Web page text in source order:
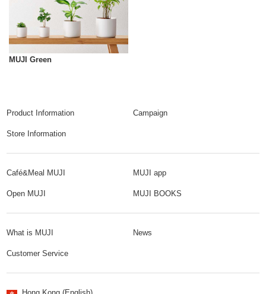
MUJI Green
Product Information Campaign
Store Information
Café&Meal MUJI MUJI app
Open MUJI MUJI BOOKS
What is MUJI News
Customer Service